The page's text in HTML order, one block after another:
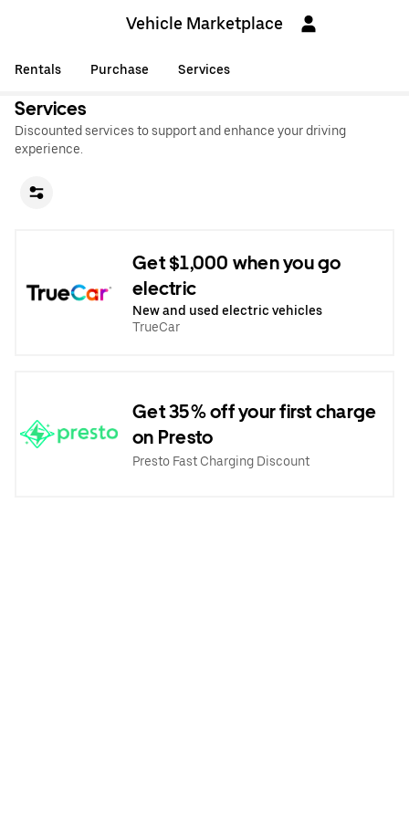
Vehicle Marketplace
Rentals Purchase Services
Services
Discounted services to support and enhance your driving
experience.
Get $1,000 when you go
electric
New and used electric vehicles
TrueCar
Get 35% off your first charge
on Presto
Presto Fast Charging Discount